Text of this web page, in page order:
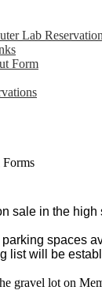
Lab
Form
Forms
sale in the
spaces
list will be
gravel lot on